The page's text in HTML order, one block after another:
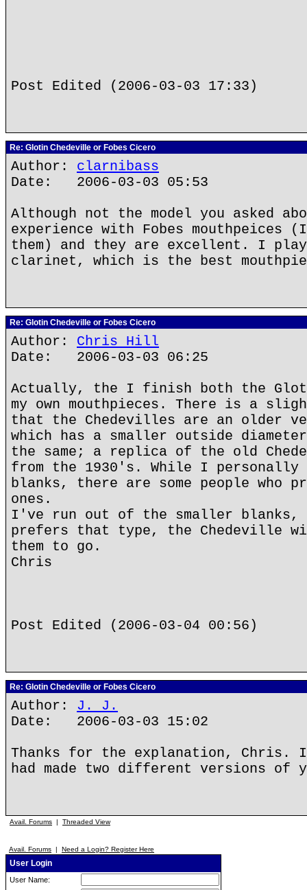
Post Edited (2006-03-03 17:33)
Re: Glotin Chedeville or Fobes Cicero
Author: clarnibass
Date: 2006-03-03 05:53
Although not the model you asked
experience with Fobes
them) and they are excellent. I play
clarinet, which is the best
Re: Glotin Chedeville or Fobes Cicero
Author: Chris Hill
Date: 2006-03-03 06:25
Actually, the I finish both the
my own mouthpieces. There is a
that the Chedevilles are an older
which has a smaller outside
the same; a replica of the old
from the 1930's. While I
blanks, there are some people who
ones.
I've run out of the smaller blanks,
prefers that type, the Chedeville
them to go.
Chris
Post Edited (2006-03-04 00:56)
Re: Glotin Chedeville or Fobes Cicero
Author: J. J.
Date: 2006-03-03 15:02
Thanks for the explanation,
had made two different versions of
Avail. Forums | Threaded View
Avail. Forums | Need a Login? Register Here
User Login
User Name: